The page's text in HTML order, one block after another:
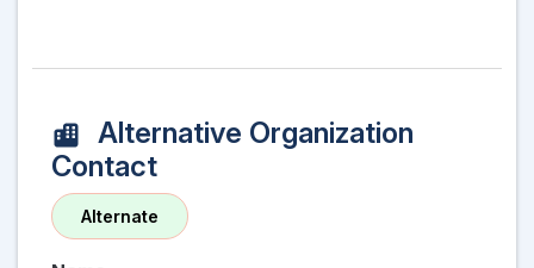
Alternative Organization
Contact
Alternate